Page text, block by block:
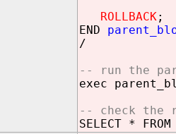
ROLLBACK;
END
/
-- run the
exec
-- check the
SELECT *